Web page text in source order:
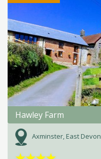
Hawley Farm
Axminster, East Devon